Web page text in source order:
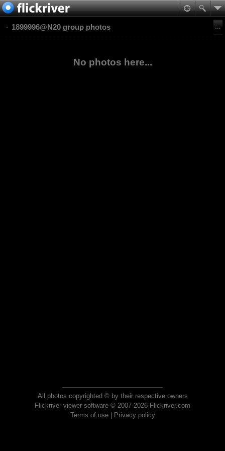
1899996@N20 group photos
No photos here...
All photos copyrighted © by their respective owners
Flickriver viewer software © 2007-2026 Flickriver.com
Terms of use| Privacy policy